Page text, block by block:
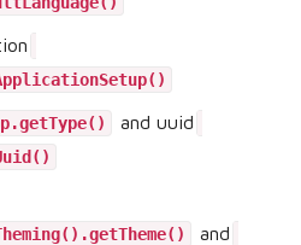
and uuid
and